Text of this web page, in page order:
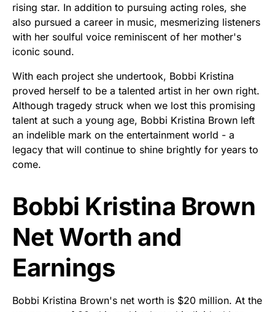
rising star. In addition to pursuing acting roles, she
also pursued a career in music, mesmerizing listeners
with her soulful voice reminiscent of her mother's
iconic sound.
With each project she undertook, Bobbi Kristina
proved herself to be a talented artist in her own right.
Although tragedy struck when we lost this promising
talent at such a young age, Bobbi Kristina Brown left
an indelible mark on the entertainment world - a
legacy that will continue to shine brightly for years to
come.
Bobbi Kristina Brown
Net Worth and
Earnings
Bobbi Kristina Brown's net worth is $20 million. At the